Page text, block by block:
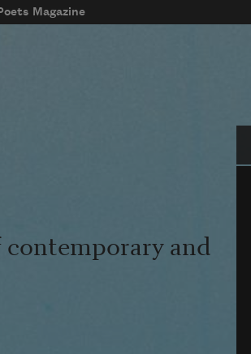
Magazine
contemporary and